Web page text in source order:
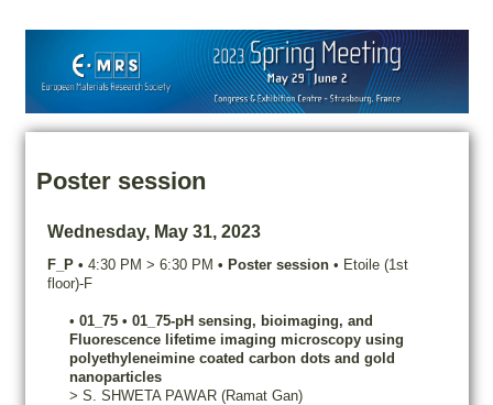
Poster session
Wednesday, May 31, 2023
F_P • 4:30 PM > 6:30 PM • Poster session • Etoile (1st
floor)-F
• 01_75 • 01_75-pH sensing, bioimaging, and
Fluorescence lifetime imaging microscopy using
polyethyleneimine coated carbon dots and gold
nanoparticles
> S. SHWETA PAWAR (Ramat Gan)